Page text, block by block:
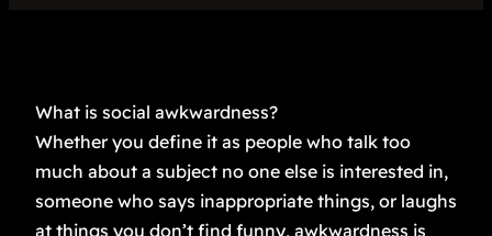
What is social awkwardness?
Whether you define it as people who talk too
much about a subject no one else is interested in,
someone who says inappropriate things, or laughs
at things you don’t find funny, awkwardness is